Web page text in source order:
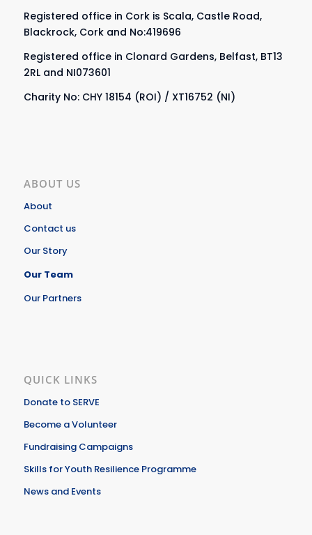
Registered office in Cork is Scala, Castle Road,
Blackrock, Cork and No:419696
Registered office in Clonard Gardens, Belfast, BT13
2RL and NI073601
Charity No: CHY 18154 (ROI) / XT16752 (NI)
ABOUT US
About
Contact us
Our Story
Our Team
Our Partners
QUICK LINKS
Donate to SERVE
Become a Volunteer
Fundraising Campaigns
Skills for Youth Resilience Programme
News and Events